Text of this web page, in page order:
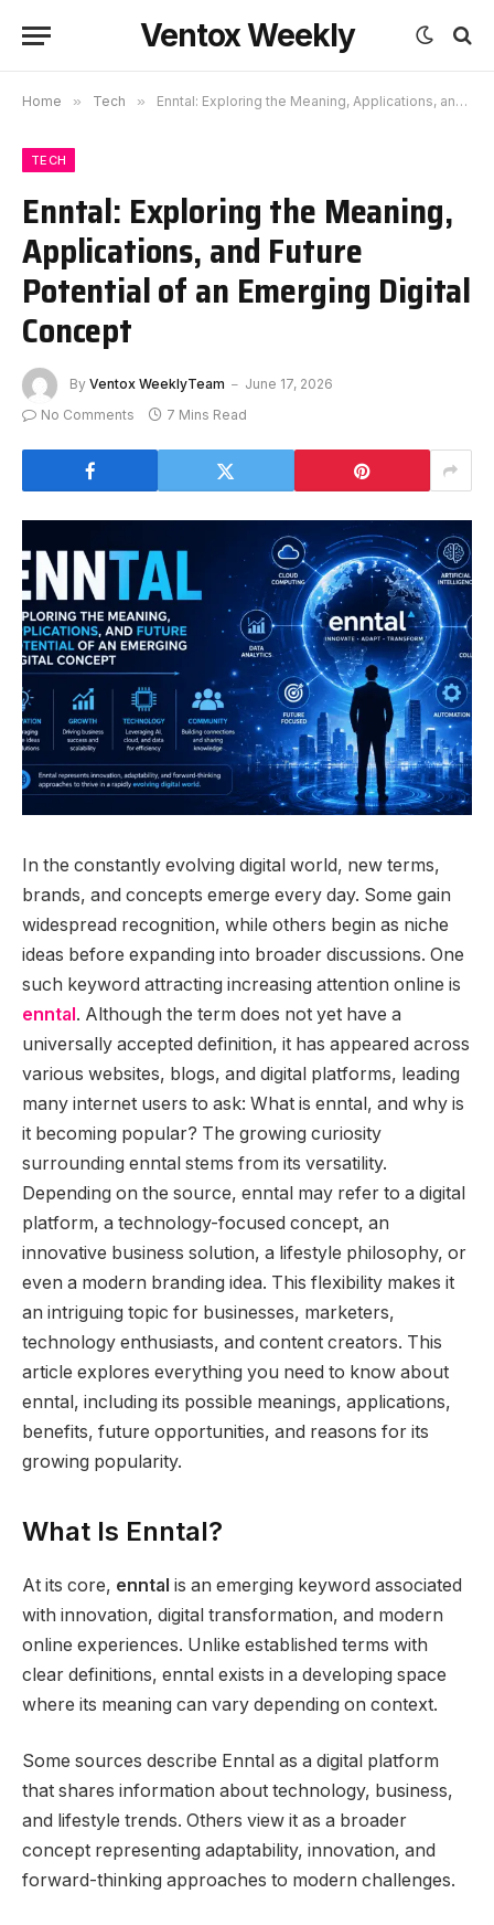
Ventox Weekly
Home » Tech » Enntal: Exploring the Meaning, Applications, and Future Potential of an Emerging Digital Concept
TECH
Enntal: Exploring the Meaning,
Applications, and Future
Potential of an Emerging Digital
Concept
By Ventox WeeklyTeam
June 17, 2026
No Comments
7 Mins Read
In the constantly evolving digital world, new terms,
brands, and concepts emerge every day. Some gain
widespread recognition, while others begin as niche
ideas before expanding into broader discussions. One
such keyword attracting increasing attention online is
enntal. Although the term does not yet have a
universally accepted definition, it has appeared across
various websites, blogs, and digital platforms, leading
many internet users to ask: What is enntal, and why is
it becoming popular? The growing curiosity
surrounding enntal stems from its versatility.
Depending on the source, enntal may refer to a digital
platform, a technology-focused concept, an
innovative business solution, a lifestyle philosophy, or
even a modern branding idea. This flexibility makes it
an intriguing topic for businesses, marketers,
technology enthusiasts, and content creators. This
article explores everything you need to know about
enntal, including its possible meanings, applications,
benefits, future opportunities, and reasons for its
growing popularity.
What Is Enntal?
At its core, enntal is an emerging keyword associated
with innovation, digital transformation, and modern
online experiences. Unlike established terms with
clear definitions, enntal exists in a developing space
where its meaning can vary depending on context.
Some sources describe Enntal as a digital platform
that shares information about technology, business,
and lifestyle trends. Others view it as a broader
concept representing adaptability, innovation, and
forward-thinking approaches to modern challenges.